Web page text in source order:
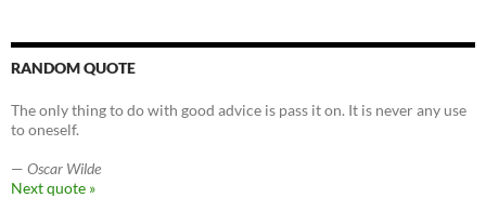
RANDOM QUOTE
The only thing to do with good advice is pass it on. It is never any use
to oneself.
— Oscar Wilde
Next quote »